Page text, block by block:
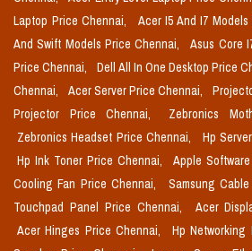
Laptop Price Chennai,
Acer I5 And I7
And Swift Models Price Chennai,
Asus Core
Price Chennai,
Dell All In One Desktop Price
Chennai,
Acer Server Price Chennai,
Projector Price Chennai,
Zebronics
Zebronics Headset Price Chennai,
Hp
Hp Ink Toner Price Chennai,
Apple
Cooling Fan Price Chennai,
Samsung
Touchpad Panel Price Chennai,
Acer
Acer Hinges Price Chennai,
Hp Networking